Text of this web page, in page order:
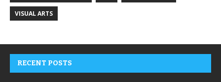
VISUAL ARTS
RECENT POSTS